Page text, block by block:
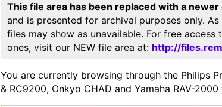
This file area has been replaced with a newer
and is presented for archival purposes only.
files may show as unavailable. For free
ones, visit our NEW file area at: http://
You are currently browsing through the Philips
& RC9200, Onkyo CHAD and Yamaha RAV-